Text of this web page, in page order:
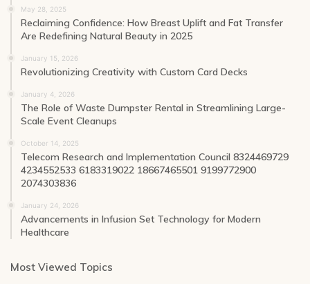
May 28, 2025
Reclaiming Confidence: How Breast Uplift and Fat Transfer
Are Redefining Natural Beauty in 2025
January 15, 2026
Revolutionizing Creativity with Custom Card Decks
January 4, 2026
The Role of Waste Dumpster Rental in Streamlining Large-
Scale Event Cleanups
October 14, 2025
Telecom Research and Implementation Council 8324469729
4234552533 6183319022 18667465501 9199772900
2074303836
January 24, 2026
Advancements in Infusion Set Technology for Modern
Healthcare
Most Viewed Topics